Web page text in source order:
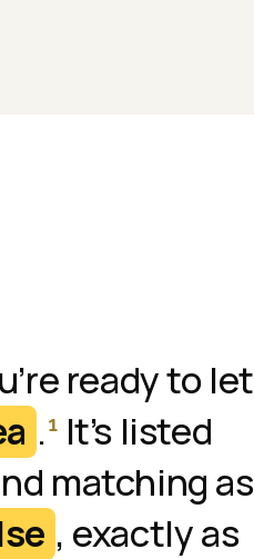
ready to let
. 1It’s listed
matching as
, exactly as